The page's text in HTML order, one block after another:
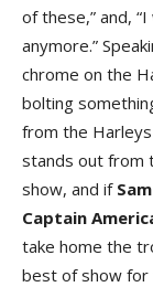
of these,” and,
anymore.”
chrome on the
bolting
from the Harleys
stands out from
show, and if
Captain
take home the
best of show for